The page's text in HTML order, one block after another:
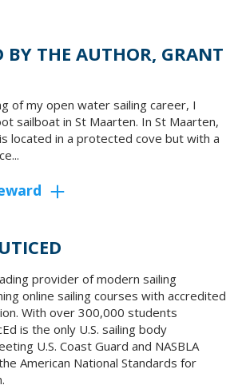
BY THE AUTHOR, GRANT
of my open water sailing career, I
sailboat in St Maarten. In St Maarten,
located in a protected cove but with a
provider of modern sailing
online sailing courses with accredited
With over 300,000 students
is the only U.S. sailing body
U.S. Coast Guard and NASBLA
American National Standards for